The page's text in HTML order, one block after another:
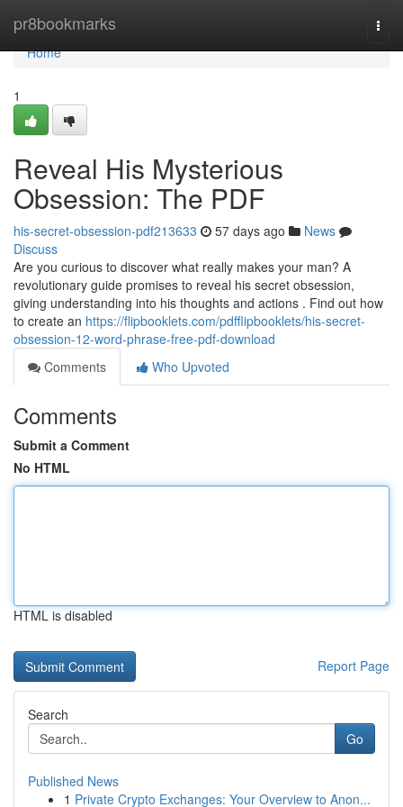
pr8bookmarks
Home
Home
1
Reveal His Mysterious
Obsession: The PDF
his-secret-obsession-pdf213633 57 days ago
News
Discuss
Are you curious to discover what really makes your man? A
revolutionary guide promises to reveal his secret obsession,
giving understanding into his thoughts and actions . Find out how
to create an https://flipbooklets.com/pdfflipbooklets/his-secret-
obsession-12-word-phrase-free-pdf-download
Comments
Who Upvoted
Comments
Submit a Comment
No HTML
HTML is disabled
Report Page
Search
Go
Published News
1 Private Crypto Exchanges: Your Overview to Anon...